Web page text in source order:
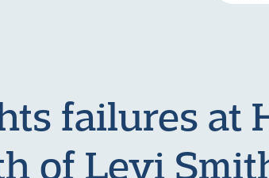
failures at
of Levi